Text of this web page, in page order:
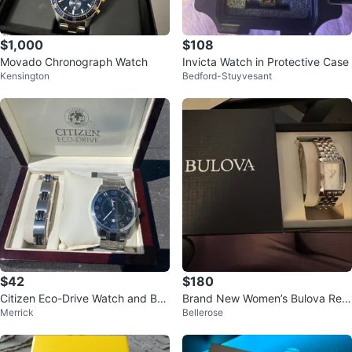
$1,000
Movado Chronograph Watch
Kensington
$108
Invicta Watch in Protective Case
Bedford-Stuyvesant
$42
Citizen Eco-Drive Watch and Bra
celet Set
Merrick
$180
Brand New Women’s Bulova Rect
angular Dial Watch
Bellerose